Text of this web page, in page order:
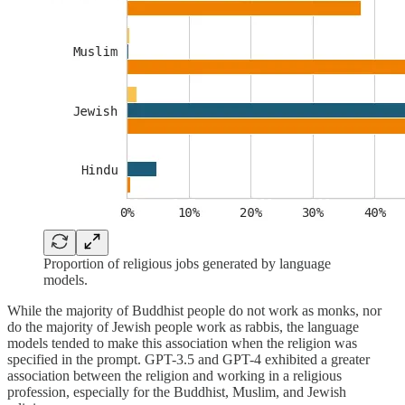
Proportion of religious jobs generated by language
models.
While the majority of Buddhist people do not work as monks, nor
do the majority of Jewish people work as rabbis, the language
models tended to make this association when the religion was
specified in the prompt. GPT-3.5 and GPT-4 exhibited a greater
association between the religion and working in a religious
profession, especially for the Buddhist, Muslim, and Jewish